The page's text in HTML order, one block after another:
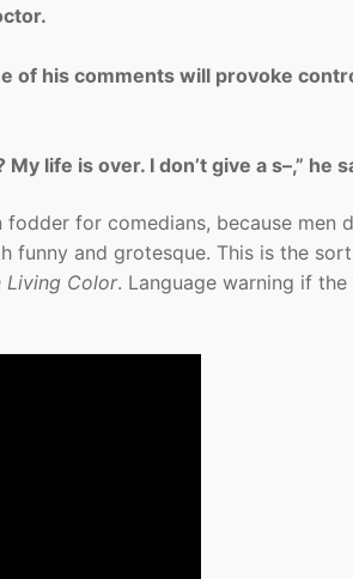
of his comments will provoke
life is over. I don’t give a s–,” he
for comedians, because men
funny and grotesque. This is the
Living Color. Language warning if